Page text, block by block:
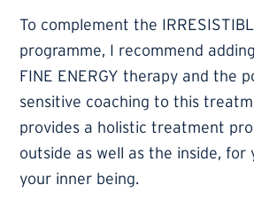
To complement the
programme, I recommend
FINE ENERGY therapy and the
sensitive coaching to this
provides a holistic treatment
outside as well as the inside, for
your inner being.